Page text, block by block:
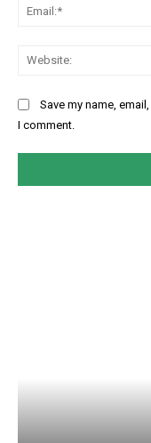
Save my name,
I comment.